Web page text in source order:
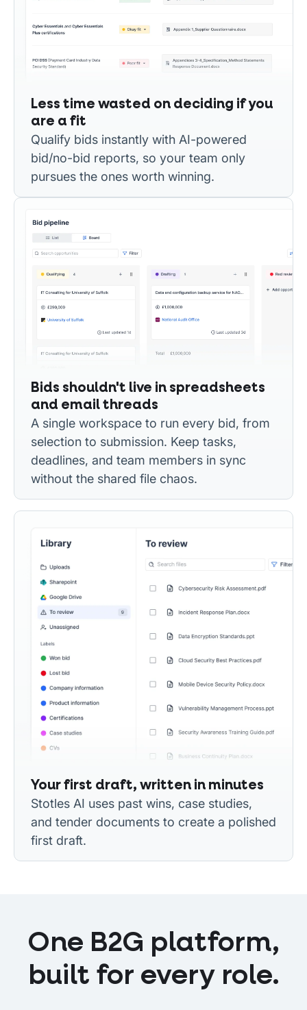
Less time wasted on deciding if you
are a fit
Qualify bids instantly with AI-powered
bid/no-bid reports, so your team only
pursues the ones worth winning.
Bids shouldn't live in spreadsheets
and email threads
A single workspace to run every bid, from
selection to submission. Keep tasks,
deadlines, and team members in sync
without the shared file chaos.
Your first draft, written in minutes
Stotles AI uses past wins, case studies,
and tender documents to create a polished
first draft.
One B2G platform,
built for every role.